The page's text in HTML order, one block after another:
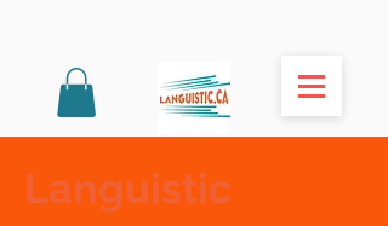
Languistic